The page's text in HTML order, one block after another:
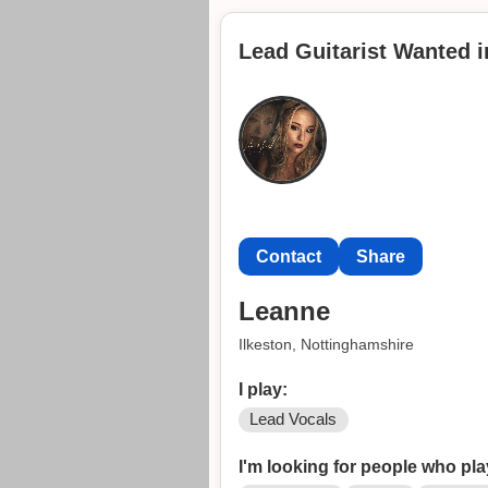
Looking for like-minded people
Lead Guitarist Wanted
Contact Share
Leanne
Ilkeston, Nottinghamshire
I play:
Lead Vocals
I'm looking for people who